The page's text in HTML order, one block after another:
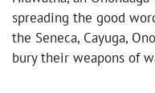
spreading the good
the Seneca, Cayuga,
bury their weapons of